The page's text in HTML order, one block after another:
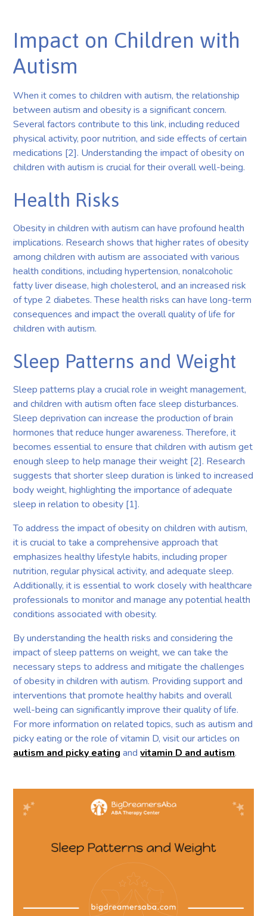
Impact on Children with
Autism
When it comes to children with autism, the relationship
between autism and obesity is a significant concern.
Several factors contribute to this link, including reduced
physical activity, poor nutrition, and side effects of certain
medications [2]. Understanding the impact of obesity on
children with autism is crucial for their overall well-being.
Health Risks
Obesity in children with autism can have profound health
implications. Research shows that higher rates of obesity
among children with autism are associated with various
health conditions, including hypertension, nonalcoholic
fatty liver disease, high cholesterol, and an increased risk
of type 2 diabetes. These health risks can have long-term
consequences and impact the overall quality of life for
children with autism.
Sleep Patterns and Weight
Sleep patterns play a crucial role in weight management,
and children with autism often face sleep disturbances.
Sleep deprivation can increase the production of brain
hormones that reduce hunger awareness. Therefore, it
becomes essential to ensure that children with autism get
enough sleep to help manage their weight [2]. Research
suggests that shorter sleep duration is linked to increased
body weight, highlighting the importance of adequate
sleep in relation to obesity [1].
To address the impact of obesity on children with autism,
it is crucial to take a comprehensive approach that
emphasizes healthy lifestyle habits, including proper
nutrition, regular physical activity, and adequate sleep.
Additionally, it is essential to work closely with healthcare
professionals to monitor and manage any potential health
conditions associated with obesity.
By understanding the health risks and considering the
impact of sleep patterns on weight, we can take the
necessary steps to address and mitigate the challenges
of obesity in children with autism. Providing support and
interventions that promote healthy habits and overall
well-being can significantly improve their quality of life.
For more information on related topics, such as autism and
picky eating or the role of vitamin D, visit our articles on
autism and picky eating andvitamin D and autism.